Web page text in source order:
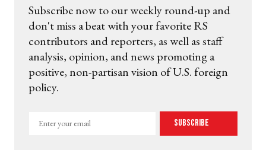
Subscribe now to our weekly round-up and
don't miss a beat with your favorite RS
contributors and reporters, as well as staff
analysis, opinion, and news promoting a
positive, non-partisan vision of U.S. foreign
policy.
Enter
Subscribe